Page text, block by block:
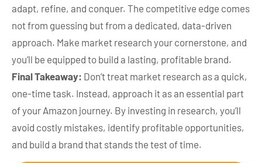
adapt, refine, and conquer. The competitive edge comes
not from guessing but from a dedicated, data-driven
approach. Make market research your cornerstone, and
you’ll be equipped to build a lasting, profitable brand.
Final Takeaway: Don’t treat market research as a quick,
one-time task. Instead, approach it as an essential part
of your Amazon journey. By investing in research, you’ll
avoid costly mistakes, identify profitable opportunities,
and build a brand that stands the test of time.